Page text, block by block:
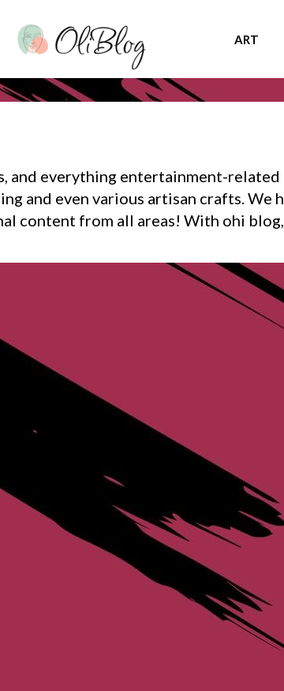
ART
and everything entertainment-
and even various artisan crafts. We
content from all areas! With ohi